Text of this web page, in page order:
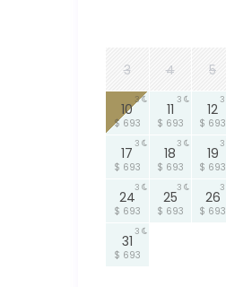
3 4 5
10
$ 693
3
11
$ 693
3
12
$ 693
3
17
$ 693
3
18
$ 693
3
19
$ 693
3
24
$ 693
3
25
$ 693
3
26
$ 693
3
31
$ 693
3